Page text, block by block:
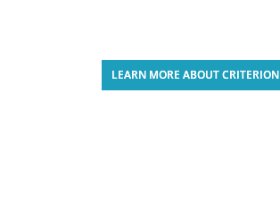
LEARN MORE ABOUT CRITERION